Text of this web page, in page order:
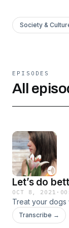
Society &
EPISODES
All
Let’s do
OCT 8, 2021 ·
Treat your dogs
Transcribe →